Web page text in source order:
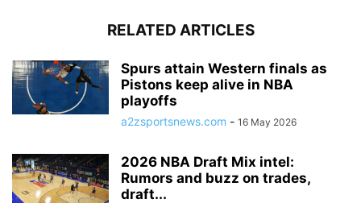
RELATED ARTICLES
Spurs attain Western finals as
Pistons keep alive in NBA
playoffs
a2zsportsnews.com - 16 May 2026
2026 NBA Draft Mix intel:
Rumors and buzz on trades,
draft...